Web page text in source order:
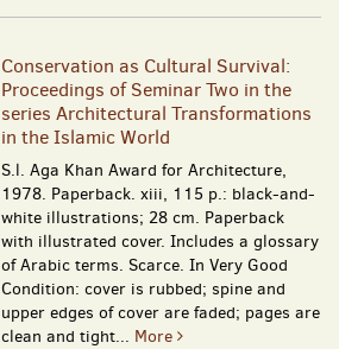
Conservation as Cultural Survival:
Proceedings of Seminar Two in the
series Architectural Transformations
in the Islamic World
S.l. Aga Khan Award for Architecture,
1978. Paperback. xiii, 115 p.: black-and-
white illustrations; 28 cm. Paperback
with illustrated cover. Includes a glossary
of Arabic terms. Scarce. In Very Good
Condition: cover is rubbed; spine and
upper edges of cover are faded; pages are
clean and tight... More